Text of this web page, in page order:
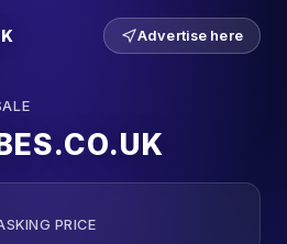
Advertise here
PRICE